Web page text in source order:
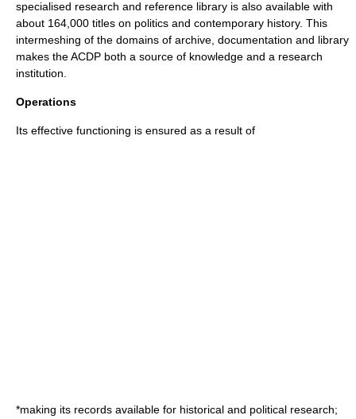
specialised research and reference library is also available with
about 164,000 titles on politics and contemporary history. This
intermeshing of the domains of archive, documentation and library
makes the ACDP both a source of knowledge and a research
institution.
Operations
Its effective functioning is ensured as a result of
*making its records available for historical and political research;